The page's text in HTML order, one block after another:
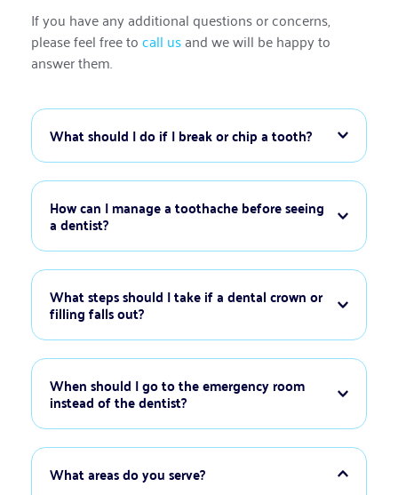
If you have any additional questions or concerns,
please feel free to call us and we will be happy to
answer them.
If you break or chip a tooth, rinse your mouth with
warm water to clean the area. Save any broken
pieces if possible and bring them to your
appointment. Avoid using the affected tooth to
chew and apply a cold compress to reduce swelling.
Call our office immediately for professional care.
How can I manage a toothache before seeing
To manage a toothache, rinse your mouth with
warm saltwater to help reduce inflammation. Use
over-the-counter pain relievers as directed and
apply a cold compress to the outside of your cheek
if there is swelling. Avoid placing aspirin directly on
the gums, as this can cause irritation. Contact us for
an appointment as soon as possible.
What steps should I take if a dental crown or
If your dental crown or filling falls out, keep the
area clean by rinsing with warm water. Avoid
chewing on the exposed tooth to prevent further
damage. If you have the crown, you can use dental
cement from a pharmacy as a temporary fix. Call
our office for a permanent solution.
When should I go to the emergency room
If your dental emergency involves severe trauma,
such as a broken jaw, or if you have uncontrollable